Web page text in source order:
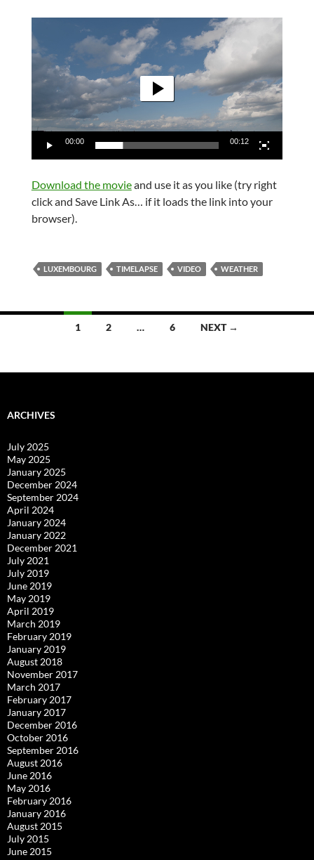
Player
00:00 00:12
Download the movieand use it as you like (try right
click and Save Link As… if it loads the link into your
browser).
LUXEMBOURG TIMELAPSE VIDEO WEATHER
1 2 … 6 NEXT →
ARCHIVES
July 2025
May 2025
January 2025
December 2024
September 2024
April 2024
January 2024
January 2022
December 2021
July 2021
July 2019
June 2019
May 2019
April 2019
March 2019
February 2019
January 2019
August 2018
November 2017
March 2017
February 2017
January 2017
December 2016
October 2016
September 2016
August 2016
June 2016
May 2016
February 2016
January 2016
August 2015
July 2015
June 2015